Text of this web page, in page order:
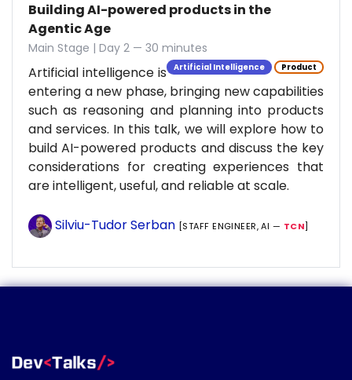
Building AI-powered products in the
Agentic Age
Main Stage | Day 2 — 30 minutes
Artificial Intelligence Product
Artificial intelligence is
entering a new phase, bringing new capabilities
such as reasoning and planning into products
and services. In this talk, we will explore how to
build AI-powered products and discuss the key
considerations for creating experiences that
are intelligent, useful, and reliable at scale.
Silviu-Tudor Serban [STAFF ENGINEER, AI — TCN]